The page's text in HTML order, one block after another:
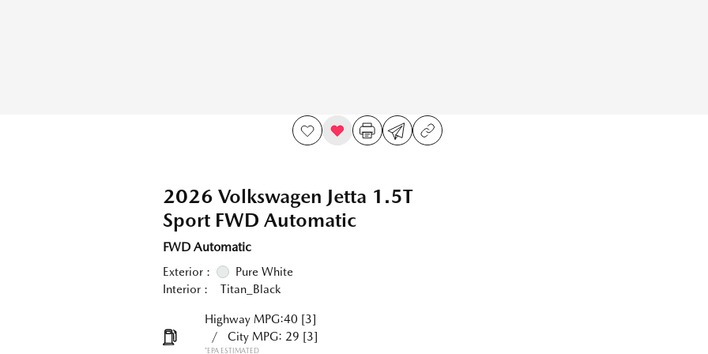
2026 Volkswagen Jetta 1.5T
Sport FWD Automatic
FWD Automatic
Exterior :
Pure White
Interior :
Titan_Black
Highway MPG:40 [3]
/
City MPG: 29 [3]
*EPA ESTIMATED